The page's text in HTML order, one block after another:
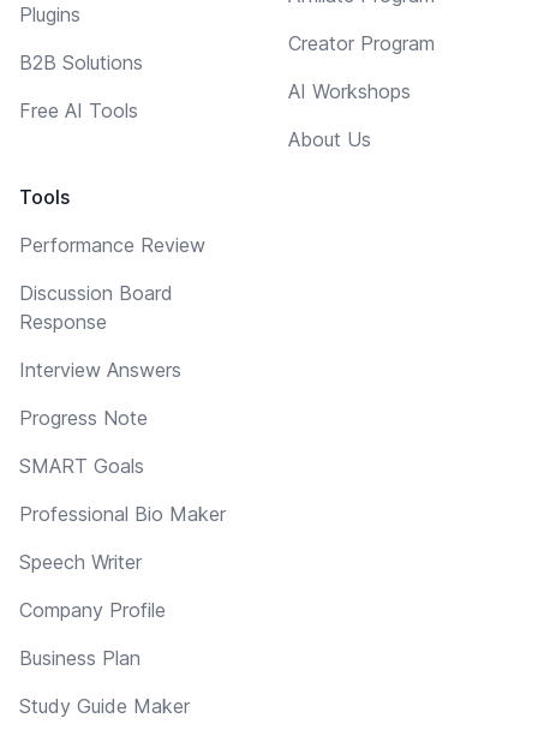
Plugins
B2B Solutions
Free AI Tools
Tools
Performance Review
Discussion Board
Response
Interview Answers
Progress Note
SMART Goals
Professional Bio Maker
Speech Writer
Company Profile
Business Plan
Study Guide Maker
Creator Program
AI Workshops
About Us